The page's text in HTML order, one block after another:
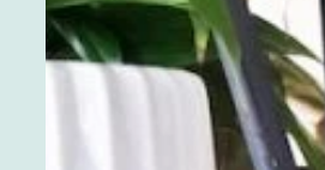
have been using
wouldn’t buy